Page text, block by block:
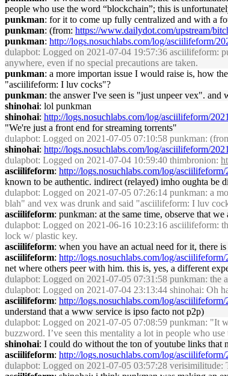
people who use the word “blockchain”; this is
punkman: for it to come up fully centralized and with a
punkman: (from: https://www.dailydot.com/upstream/
punkman: http://logs.nosuchlabs.com/log/asciilifeform/
dulapbot: Logged on 2021-07-04 19:57:36 asciilifeform:
anywhere, even if no special precautions are taken.
punkman: a more importan issue I would raise is, how
"asciilifeform: I luv cocks"?
punkman: the answer I've seen is "just unpeer vex".
shinohai: lol punkman
shinohai: http://logs.nosuchlabs.com/log/asciilifeform/
"We're just a front end for streaming torrents"
dulapbot: Logged on 2021-07-05 07:10:58 punkman:
shinohai: http://logs.nosuchlabs.com/log/asciilifeform/
dulapbot: Logged on 2021-07-04 10:59:40 thimbronion:
asciilifeform: http://logs.nosuchlabs.com/log/
known to be authentic. indirect (relayed) imho oughta be
dulapbot: Logged on 2021-07-05 07:26:14 punkman: a
blah" and vex was drunk and said "asciilifeform: I luv
asciilifeform: punkman: at the same time, observe that
dulapbot: Logged on 2021-06-16 10:23:16 asciilifeform:
lock w/ plastic key.
asciilifeform: when you have an actual need for it, there
asciilifeform: http://logs.nosuchlabs.com/log/
net where others peer with him. this is, yes, a different
dulapbot: Logged on 2021-07-05 07:31:58 punkman: the
dulapbot: Logged on 2021-07-04 23:13:44 shinohai: Oh
asciilifeform: http://logs.nosuchlabs.com/log/
understand that a www service is ipso facto not p2p)
dulapbot: Logged on 2021-07-05 07:08:59 punkman: "It
buzzword. I’ve seen this mentality a lot in people who
shinohai: I could do without the ton of youtube links that
asciilifeform: http://logs.nosuchlabs.com/log/
dulapbot: Logged on 2021-07-05 03:57:28 verisimilitude: